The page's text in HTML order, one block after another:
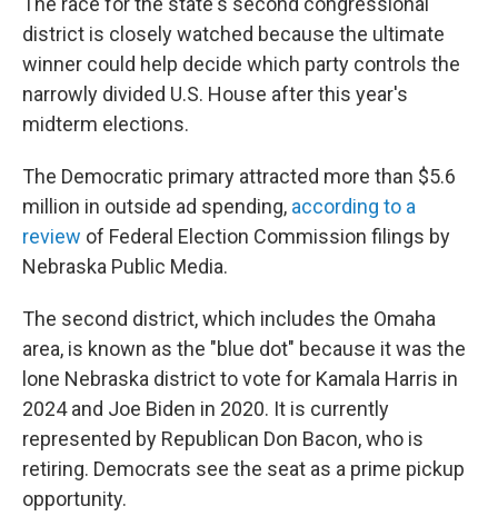
district is closely watched because the ultimate
winner could help decide which party controls the
narrowly divided U.S. House after this year's
midterm elections.
The Democratic primary attracted more than $5.6
million in outside ad spending, according to a
review of Federal Election Commission filings by
Nebraska Public Media.
The second district, which includes the Omaha
area, is known as the "blue dot" because it was the
lone Nebraska district to vote for Kamala Harris in
2024 and Joe Biden in 2020. It is currently
represented by Republican Don Bacon, who is
retiring. Democrats see the seat as a prime pickup
opportunity.